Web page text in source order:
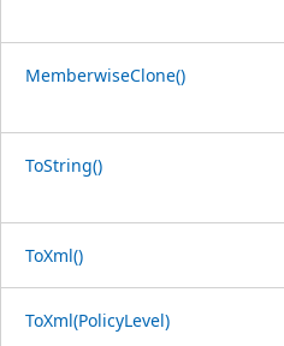
MemberwiseClone()
ToString()
ToXml()
ToXml(PolicyLevel)